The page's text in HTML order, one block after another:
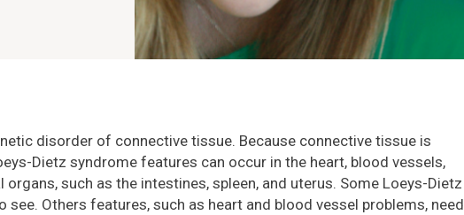
disorder of connective tissue. Because connective tissue is
Dietz syndrome features can occur in the heart, blood vessels,
organs, such as the intestines, spleen, and uterus. Some Loeys-Dietz
see. Others features, such as heart and blood vessel problems, need